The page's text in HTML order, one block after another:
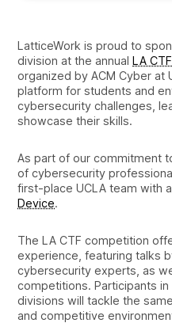
LatticeWork is proud to
division at the annualLA CTF
organized by ACM Cyber at
platform for students and
cybersecurity challenges,
showcase their skills.
As part of our commitment
of cybersecurity
first-place UCLA team with
Device.
The LA CTF competition
experience, featuring talks
cybersecurity experts, as
competitions. Participants
divisions will tackle the
and competitive